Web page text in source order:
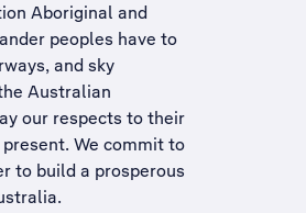
Aboriginal and
peoples have to
and sky
Australian
our respects to their
We commit to
to build a prosperous
.